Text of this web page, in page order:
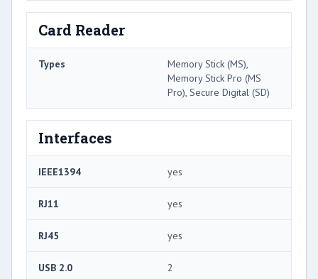
Card Reader
Types
Memory Stick (MS),
Memory Stick Pro (MS
Pro), Secure Digital (SD)
Interfaces
IEEE1394 yes
RJ11 yes
RJ45 yes
USB 2.0 2